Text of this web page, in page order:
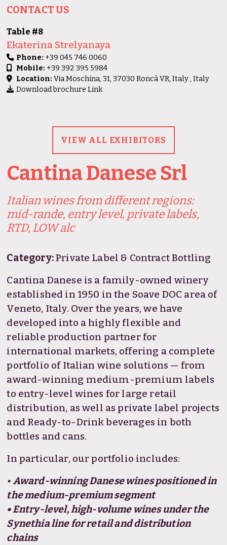
CONTACT US
Table #8
Ekaterina Strelyanaya
Phone: +39 045 746 0060
Mobile: +39 392 395 5984
Location:Via Moschina, 31, 37030 Roncà VR, Italy , Italy
Download brochure Link
VIEW ALL EXHIBITORS
Cantina Danese Srl
Italian wines from different regions:
mid-rande, entry level, private labels,
RTD, LOW alc
Category:Private Label & Contract Bottling
Cantina Danese is a family-owned winery
established in 1950 in the Soave DOC area of
Veneto, Italy. Over the years, we have
developed into a highly flexible and
reliable production partner for
international markets, offering a complete
portfolio of Italian wine solutions — from
award-winning medium-premium labels
to entry-level wines for large retail
distribution, as well as private label projects
and Ready-to-Drink beverages in both
bottles and cans.
In particular, our portfolio includes:
• Award-winning Danese wines positioned in
the medium-premium segment
• Entry-level, high-volume wines under the
Synethia line for retail and distribution
chains